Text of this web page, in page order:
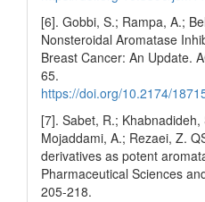
[6]. Gobbi, S.; Rampa, A.;
Nonsteroidal Aromatase
Breast Cancer: An Update.
65.
https://doi.org/10.2174/
[7]. Sabet, R.; Khabnadideh,
Mojaddami, A.; Rezaei, Z.
derivatives as potent
Pharmaceutical Sciences
205-218.